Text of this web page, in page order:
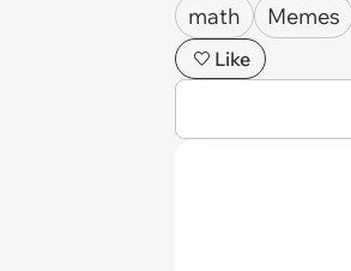
math Memes
Like